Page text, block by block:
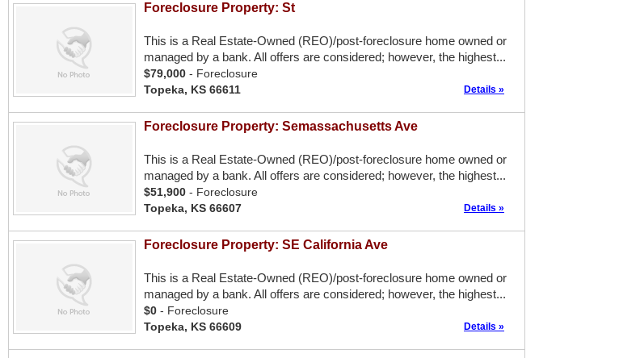
Foreclosure Property: St
This is a Real Estate-Owned (REO)/post-foreclosure home owned or
managed by a bank. All offers are considered; however, the highest...
$79,000 - Foreclosure
Topeka, KS 66611
Details »
Foreclosure Property: Semassachusetts Ave
This is a Real Estate-Owned (REO)/post-foreclosure home owned or
managed by a bank. All offers are considered; however, the highest...
$51,900 - Foreclosure
Topeka, KS 66607
Details »
Foreclosure Property: SE California Ave
This is a Real Estate-Owned (REO)/post-foreclosure home owned or
managed by a bank. All offers are considered; however, the highest...
$0 - Foreclosure
Topeka, KS 66609
Details »